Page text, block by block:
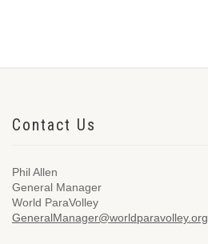
Contact Us
Phil Allen
General Manager
World ParaVolley
GeneralManager@worldparavolley.org